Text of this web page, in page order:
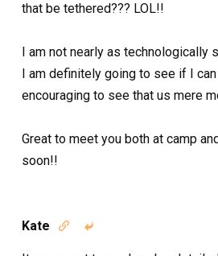
that be tethered??? LOL!!
I am not nearly as technologically
I am definitely going to see if I
encouraging to see that us mere
Great to meet you both at camp
soon!!
Kate  